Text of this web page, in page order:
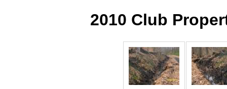
2010 Club